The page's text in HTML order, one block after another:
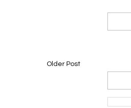
Older Post